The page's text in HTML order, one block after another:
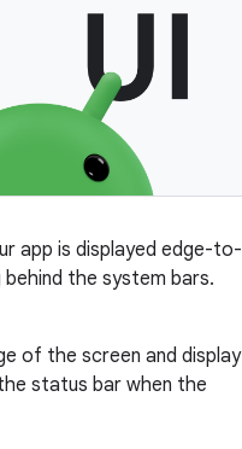
app is displayed edge-to-
the system bars.
of the screen and display
status bar when the